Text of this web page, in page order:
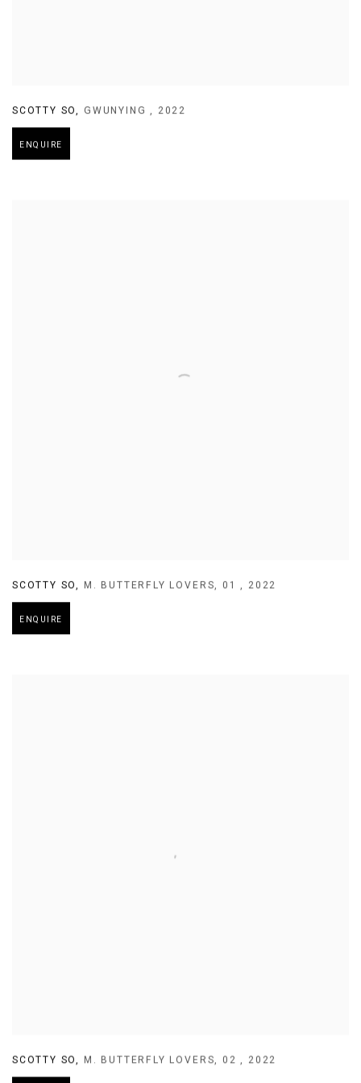
SCOTTY SO, GWUNYING, 2022
ENQUIRE
SCOTTY SO, M. BUTTERFLY LOVERS, 01, 2022
ENQUIRE
SCOTTY SO, M. BUTTERFLY LOVERS, 02, 2022